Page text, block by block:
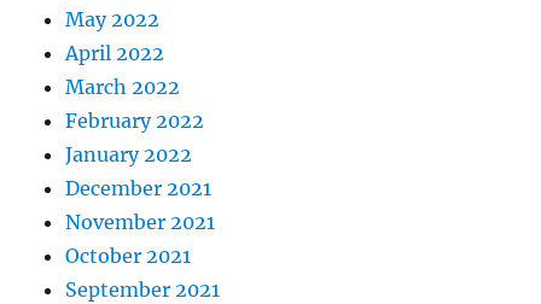
May 2022
April 2022
March 2022
February 2022
January 2022
December 2021
November 2021
October 2021
September 2021